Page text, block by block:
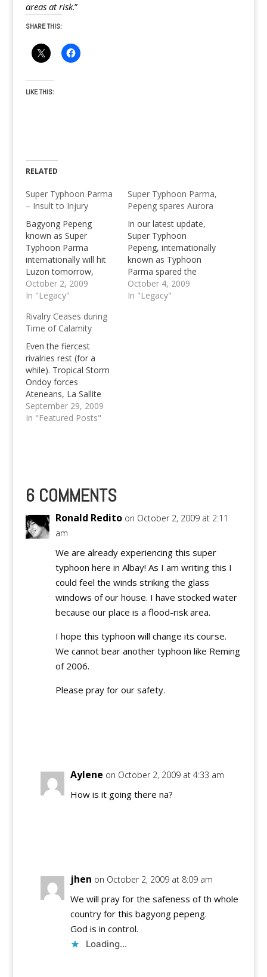
areas at risk.”
SHARE THIS:
LIKE THIS:
RELATED
Super Typhoon Parma
– Insult to Injury
Bagyong Pepeng
known as Super
Typhoon Parma
internationally will hit
Luzon tomorrow,
October 2 late in the
afternoon with the
Reming in 2006.
October 2, 2009
In "Legacy"
Super Typhoon Parma,
Pepeng spares Aurora
In our latest update,
Super Typhoon
Pepeng, internationally
known as Typhoon
Parma spared the
Aurora province which
has let residences of
October 4, 2009
In "Legacy"
Rivalry Ceases during
Time of Calamity
Even the fiercest
rivalries rest (for a
while). Tropical Storm
Ondoy forces
Ateneans, La Sallite
and other Universities,
to unite for a cause to
message to all
Collegiate Basketball
Enthusiasts…
September 29, 2009
In "Featured Posts"
6 COMMENTS
Ronald Redito on October 2, 2009 at 2:11
am
We are already experiencing this super
typhoon here in Albay! As I am writing this I
could feel the winds striking the glass
windows of our house. I have stocked water
because our place is a flood-risk area.
I hope this typhoon will change its course.
We cannot bear another typhoon like Reming
of 2006.
Please pray for our safety.
Aylene on October 2, 2009 at 4:33 am
How is it going there na?
jhen on October 2, 2009 at 8:09 am
We will pray for the safeness of th whole
country for this bagyong pepeng.
God is in control.
Loading...